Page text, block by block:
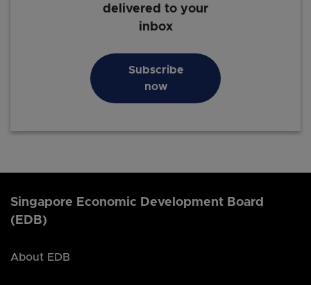
delivered to your
inbox
Subscribe
now
Singapore Economic Development Board
(EDB)
About EDB